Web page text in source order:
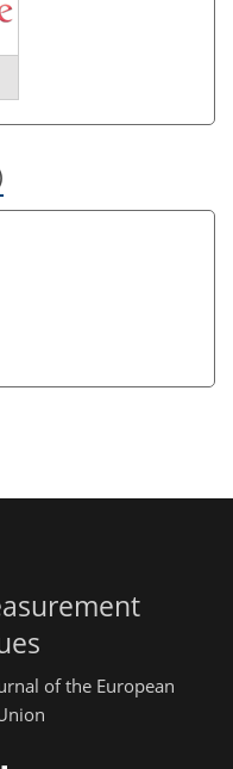
of the European